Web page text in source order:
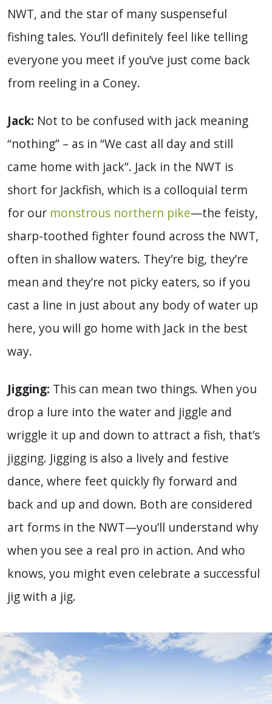
NWT, and the star of many suspenseful
fishing tales. You’ll definitely feel like telling
everyone you meet if you’ve just come back
from reeling in a Coney.
Jack: Not to be confused with jack meaning
“nothing” – as in “We cast all day and still
came home with jack”. Jack in the NWT is
short for Jackfish, which is a colloquial term
for our monstrous northern pike—the feisty,
sharp-toothed fighter found across the NWT,
often in shallow waters. They’re big, they’re
mean and they’re not picky eaters, so if you
cast a line in just about any body of water up
here, you will go home with Jack in the best
way.
Jigging: This can mean two things. When you
drop a lure into the water and jiggle and
wriggle it up and down to attract a fish, that’s
jigging. Jigging is also a lively and festive
dance, where feet quickly fly forward and
back and up and down. Both are considered
art forms in the NWT—you’ll understand why
when you see a real pro in action. And who
knows, you might even celebrate a successful
jig with a jig.